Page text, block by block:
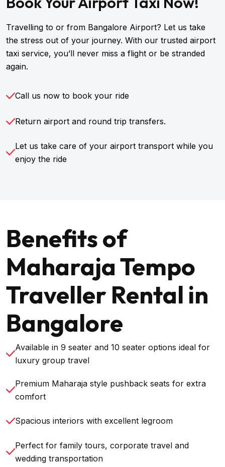
Travelling to or from Bangalore Airport? Let us take
the stress out of your journey. With our trusted airport
taxi service, you’ll never miss a flight or be stranded
again.
Call us now to book your ride
Return airport and round trip transfers.
Let us take care of your airport transport while you
enjoy the ride
Benefits of
Maharaja Tempo
Traveller Rental in
Bangalore
Available in 9 seater and 10 seater options ideal for
luxury group travel
Premium Maharaja style pushback seats for extra
comfort
Spacious interiors with excellent legroom
Perfect for family tours, corporate travel and
wedding transportation